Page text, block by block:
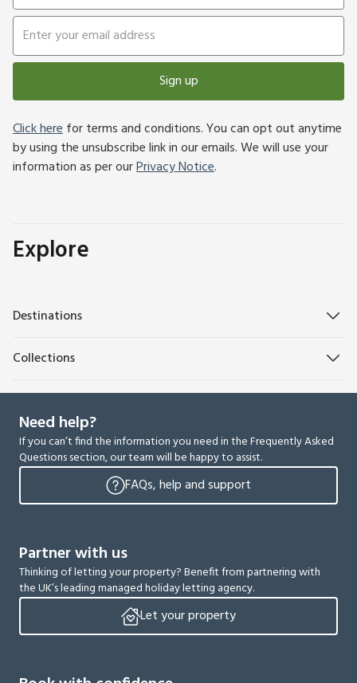
Sign up
Click herefor terms and conditions. You can opt out anytime
by using the unsubscribe link in our emails. We will use your
information as per ourPrivacy Notice.
Explore
Destinations
Collections
Need help?
If you can’t find the information you need in the Frequently Asked
Questions section, our team will be happy to assist.
FAQs, help and support
Partner with us
Thinking of letting your property? Benefit from partnering with
the UK’s leading managed holiday letting agency.
Let your property